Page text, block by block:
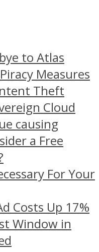
to Atlas
Measures
Theft
Cloud
causing
a Free
For Your
Costs Up 17%
Window in